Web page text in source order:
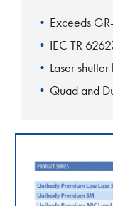
Exceeds
IEC TR
Laser
Quad and
Fits